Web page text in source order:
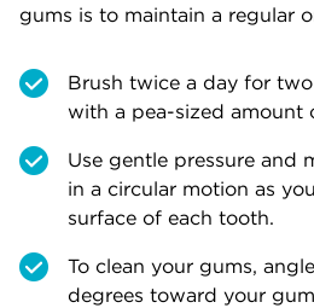
gums is to maintain a regular
Brush twice a day for
with a pea-sized amount
Use gentle pressure and
in a circular motion as
surface of each tooth.
To clean your gums,
degrees toward your